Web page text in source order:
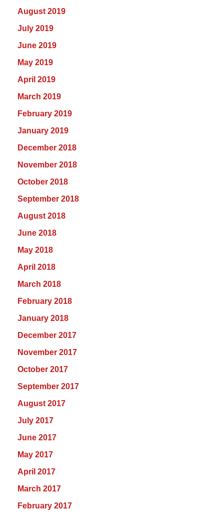
August 2019
July 2019
June 2019
May 2019
April 2019
March 2019
February 2019
January 2019
December 2018
November 2018
October 2018
September 2018
August 2018
June 2018
May 2018
April 2018
March 2018
February 2018
January 2018
December 2017
November 2017
October 2017
September 2017
August 2017
July 2017
June 2017
May 2017
April 2017
March 2017
February 2017